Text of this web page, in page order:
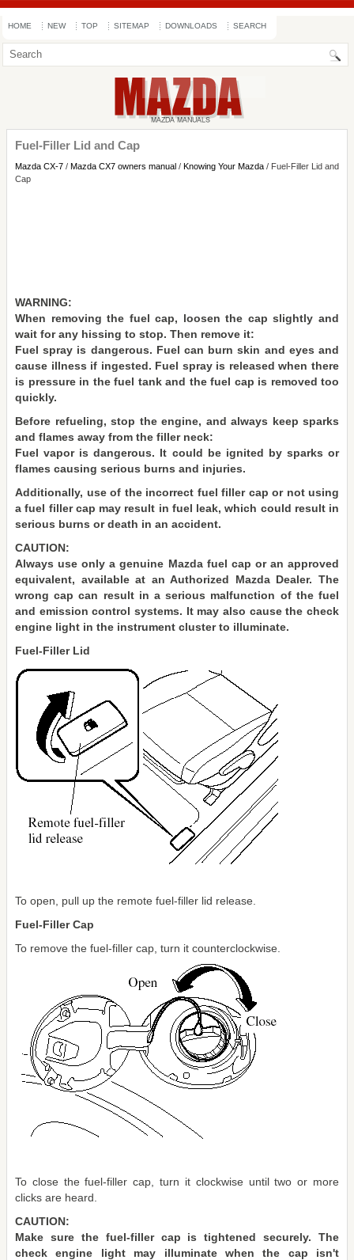
HOME NEW TOP SITEMAP DOWNLOADS SEARCH
Fuel-Filler Lid and Cap
Mazda CX-7 / Mazda CX7 owners manual / Knowing Your Mazda / Fuel-Filler Lid and
Cap
WARNING:
When removing the fuel cap, loosen the cap slightly and
wait for any hissing to stop. Then remove it:
Fuel spray is dangerous. Fuel can burn skin and eyes and
cause illness if ingested. Fuel spray is released when there
is pressure in the fuel tank and the fuel cap is removed too
quickly.
Before refueling, stop the engine, and always keep sparks
and flames away from the filler neck:
Fuel vapor is dangerous. It could be ignited by sparks or
flames causing serious burns and injuries.
Additionally, use of the incorrect fuel filler cap or not using
a fuel filler cap may result in fuel leak, which could result in
serious burns or death in an accident.
CAUTION:
Always use only a genuine Mazda fuel cap or an approved
equivalent, available at an Authorized Mazda Dealer. The
wrong cap can result in a serious malfunction of the fuel
and emission control systems. It may also cause the check
engine light in the instrument cluster to illuminate.
Fuel-Filler Lid
To open, pull up the remote fuel-filler lid release.
Fuel-Filler Cap
To remove the fuel-filler cap, turn it counterclockwise.
To close the fuel-filler cap, turn it clockwise until two or more
clicks are heard.
CAUTION:
Make sure the fuel-filler cap is tightened securely. The
check engine light may illuminate when the cap isn't